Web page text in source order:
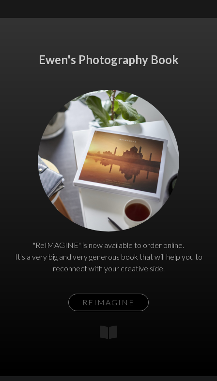
Ewen's Photography Book
"ReIMAGINE" is now available to order online.
It's a very big and very generous book that will help you to
reconnect with your creative side.
REIMAGINE